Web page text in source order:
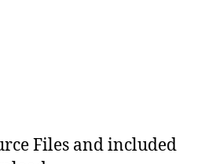
Files and included